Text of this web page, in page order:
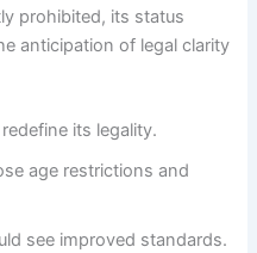
prohibited, its status
anticipation of legal clarity
its legality.
age restrictions and
see improved standards.